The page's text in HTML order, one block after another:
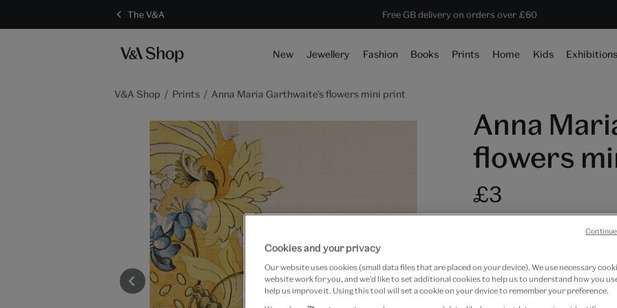
The V&A 10% off shop items:Become a V&A Member
Free GB delivery on orders over £60
Every purchase supports the V&A
New Jewellery Fashion Books Prints Home Kids Exhibitions
V&A Shop Prints Anna Maria Garthwaite's flowers mini print
Anna
flowers
£3
Cookies and your privacy
Our website uses cookies (small data files that are placed on your device). We use necessary
website work for you, and we’d like to set additional cookies to help us to understand how you
help us improve it. Using this tool will set a cookie on your device to remember your preference.